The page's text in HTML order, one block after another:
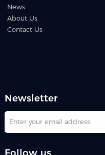
News
About Us
Contact Us
Newsletter